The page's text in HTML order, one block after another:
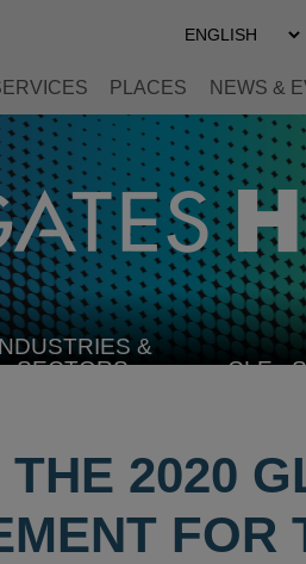
Select
Preferred
PLACES NEWS &
&
SECTORSSELECT CLE
2020
FOR